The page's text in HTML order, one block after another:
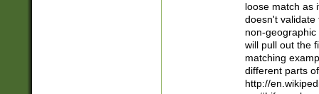
loose match as
doesn't validate
non-geographic
will pull out the
matching
different parts
http://